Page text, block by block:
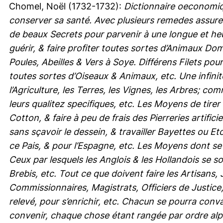
Chomel, Noël (1732-1732): Dictionnaire
conserver sa santé. Avec plusieurs remedes
de beaux Secrets pour parvenir à une longue et
guérir, & faire profiter toutes sortes d’Animaux
Poules, Abeilles & Vers à Soye. Différens Filets
toutes sortes d’Oiseaux & Animaux, etc. Une
l’Agriculture, les Terres, les Vignes, les Arbres;
leurs qualitez specifiques, etc. Les Moyens de tirer
Cotton, & faire à peu de frais des Pierreries
sans sçavoir le dessein, & travailler Bayettes ou
ce Pais, & pour l’Espagne, etc. Les Moyens dont
Ceux par lesquels les Anglois & les Hollandois se
Brebis, etc. Tout ce que doivent faire les
Commissionnaires, Magistrats, Officiers de
relevé, pour s’enrichir, etc. Chacun se pourra
convenir, chaque chose étant rangée par ordre